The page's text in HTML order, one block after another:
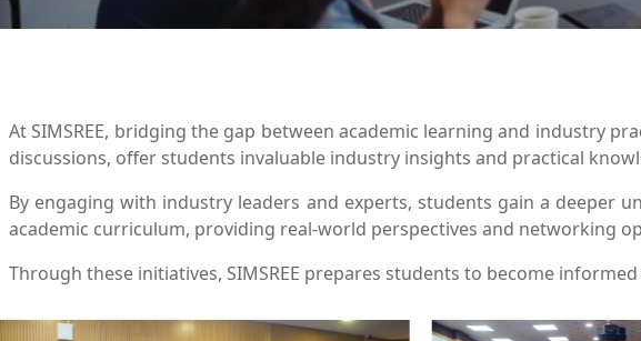
At SIMSREE, bridging the gap between academic learning and industry
discussions, offer students invaluable industry insights and practical
By engaging with industry leaders and experts, students gain a deeper
academic curriculum, providing real-world perspectives and networking
Through these initiatives, SIMSREE prepares students to become